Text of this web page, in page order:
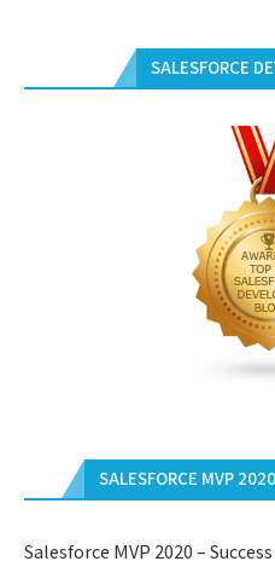
SALESFORCE
SALESFORCE MVP
Salesforce MVP 2020 –